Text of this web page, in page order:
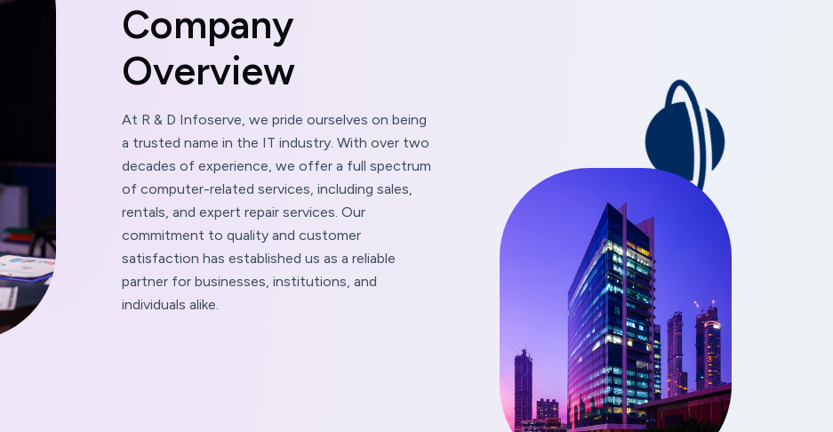
Company
Overview
At R & D Infoserve, we pride ourselves on being
a trusted name in the IT industry. With over two
decades of experience, we offer a full spectrum
of computer-related services, including sales,
rentals, and expert repair services. Our
commitment to quality and customer
satisfaction has established us as a reliable
partner for businesses, institutions, and
individuals alike.